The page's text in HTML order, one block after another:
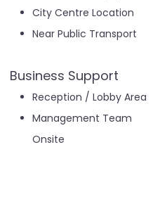
City Centre Location
Near Public Transport
Business Support
Reception / Lobby Area
Management Team
Onsite